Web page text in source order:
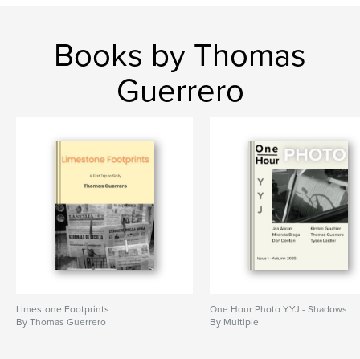
Books by Thomas
Guerrero
Limestone Footprints
By Thomas Guerrero
One Hour Photo YYJ - Shadows
By Multiple